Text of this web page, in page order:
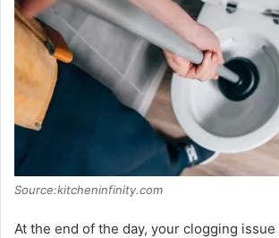
Source:kitcheninfinity.com
At the end of the day, your clogging